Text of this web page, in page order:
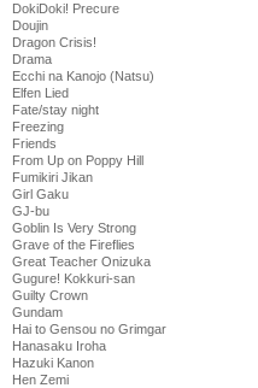
DokiDoki! Precure
Doujin
Dragon Crisis!
Drama
Ecchi na Kanojo (Natsu)
Elfen Lied
Fate/stay night
Freezing
Friends
From Up on Poppy Hill
Fumikiri Jikan
Girl Gaku
GJ-bu
Goblin Is Very Strong
Grave of the Fireflies
Great Teacher Onizuka
Gugure! Kokkuri-san
Guilty Crown
Gundam
Hai to Gensou no Grimgar
Hanasaku Iroha
Hazuki Kanon
Hen Zemi